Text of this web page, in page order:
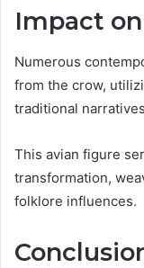
Impact
Numerous
from the crow,
traditional
This avian figure
transformation,
folklore influences.